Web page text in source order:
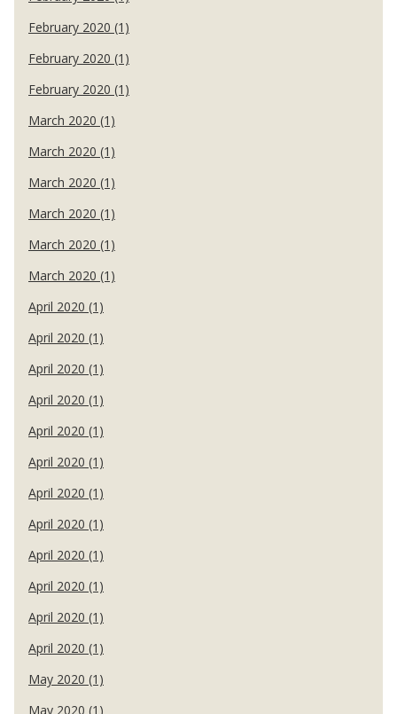
February 2020 (1)
February 2020 (1)
February 2020 (1)
March 2020 (1)
March 2020 (1)
March 2020 (1)
March 2020 (1)
March 2020 (1)
March 2020 (1)
April 2020 (1)
April 2020 (1)
April 2020 (1)
April 2020 (1)
April 2020 (1)
April 2020 (1)
April 2020 (1)
April 2020 (1)
April 2020 (1)
April 2020 (1)
April 2020 (1)
April 2020 (1)
May 2020 (1)
May 2020 (1)